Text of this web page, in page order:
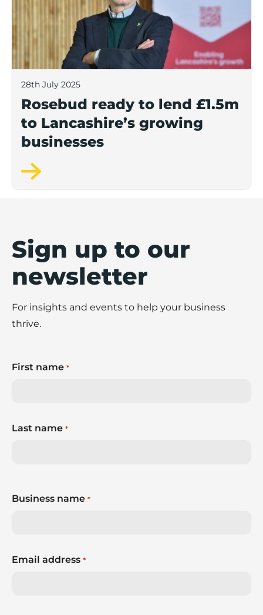
28th July 2025
Rosebud ready to lend £1.5m
to Lancashire’s growing
businesses
Sign up to our
newsletter
For insights and events to help your business
thrive.
First name *
Last name *
Business name *
Email address *